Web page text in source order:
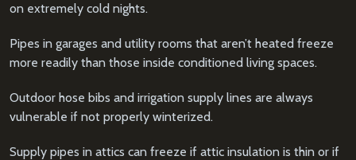
on extremely cold nights.
Pipes in garages and utility rooms that aren’t heated freeze
more readily than those inside conditioned living spaces.
Outdoor hose bibs and irrigation supply lines are always
vulnerable if not properly winterized.
Supply pipes in attics can freeze if attic insulation is thin or if